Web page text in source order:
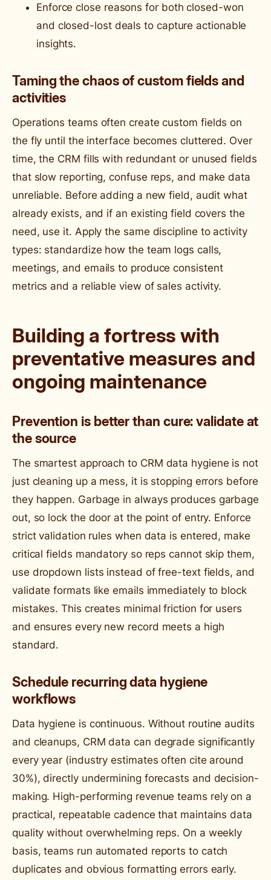
Enforce close reasons for both closed-won
and closed-lost deals to capture actionable
insights.
Taming the chaos of custom fields and
activities
Operations teams often create custom fields on
the fly until the interface becomes cluttered. Over
time, the CRM fills with redundant or unused fields
that slow reporting, confuse reps, and make data
unreliable. Before adding a new field, audit what
already exists, and if an existing field covers the
need, use it. Apply the same discipline to activity
types: standardize how the team logs calls,
meetings, and emails to produce consistent
metrics and a reliable view of sales activity.
Building a fortress with
preventative measures and
ongoing maintenance
Prevention is better than cure: validate at
the source
The smartest approach to CRM data hygiene is not
just cleaning up a mess, it is stopping errors before
they happen. Garbage in always produces garbage
out, so lock the door at the point of entry. Enforce
strict validation rules when data is entered, make
critical fields mandatory so reps cannot skip them,
use dropdown lists instead of free-text fields, and
validate formats like emails immediately to block
mistakes. This creates minimal friction for users
and ensures every new record meets a high
standard.
Schedule recurring data hygiene
workflows
Data hygiene is continuous. Without routine audits
and cleanups, CRM data can degrade significantly
every year (industry estimates often cite around
30%), directly undermining forecasts and decision-
making. High-performing revenue teams rely on a
practical, repeatable cadence that maintains data
quality without overwhelming reps. On a weekly
basis, teams run automated reports to catch
duplicates and obvious formatting errors early.